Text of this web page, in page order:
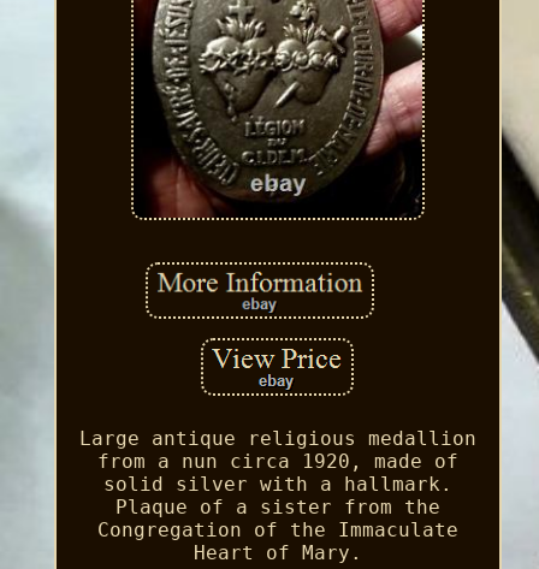
Large antique religious medallion
from a nun circa 1920, made of
solid silver with a hallmark.
Plaque of a sister from the
Congregation of the Immaculate
Heart of Mary.